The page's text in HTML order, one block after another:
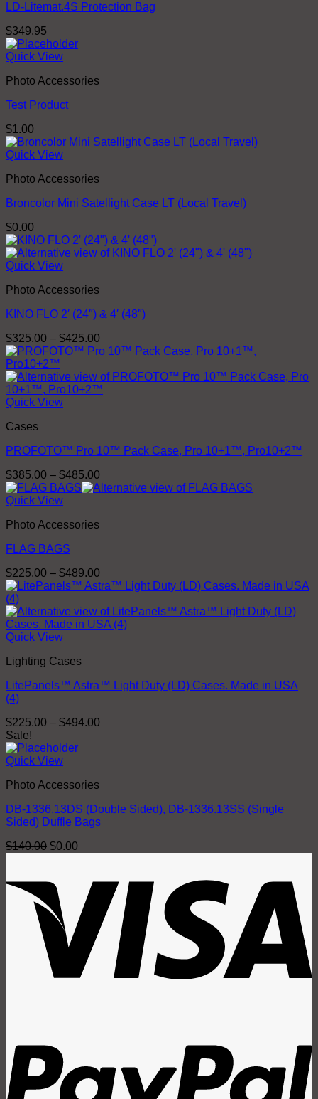
LD-Litemat.4S Protection Bag
$349.95
Quick View
Photo Accessories
Test Product
$1.00
Quick View
Photo Accessories
Broncolor Mini Satellight Case LT (Local Travel)
$0.00
Quick View
Photo Accessories
KINO FLO 2′ (24″) & 4′ (48″)
$325.00 – $425.00
range:
through
$425.00
Quick View
Cases
PROFOTO™ Pro 10™ Pack Case, Pro 10+1™, Pro10+2™
$385.00 – $485.00
range:
Quick View
Photo Accessories
FLAG BAGS
$225.00 – $489.00
range:
through
$489.00
Quick View
Lighting Cases
LitePanels™ Astra™ Light Duty (LD) Cases. Made in USA
(4)
$225.00 – $494.00
Sale!
Quick View
Photo Accessories
DB-1336.13DS (Double Sided), DB-1336.13SS (Single
Sided) Duffle Bags
$140.00 Original
$140.00.
$0.00
$0.00.